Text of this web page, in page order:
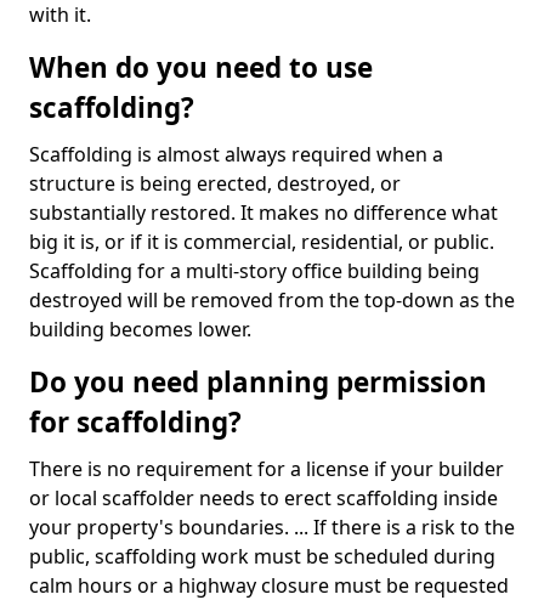
with it.
When do you need to use
scaffolding?
Scaffolding is almost always required when a
structure is being erected, destroyed, or
substantially restored. It makes no difference what
big it is, or if it is commercial, residential, or public.
Scaffolding for a multi-story office building being
destroyed will be removed from the top-down as the
building becomes lower.
Do you need planning permission
for scaffolding?
There is no requirement for a license if your builder
or local scaffolder needs to erect scaffolding inside
your property's boundaries. ... If there is a risk to the
public, scaffolding work must be scheduled during
calm hours or a highway closure must be requested